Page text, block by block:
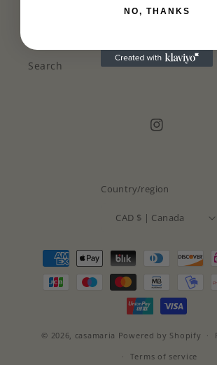
Search
Instagram
Country/region
CAD $ | Canada
Payment
methods
© 2026, casamaria Powered by Shopify
Terms of service
NO, THANKS